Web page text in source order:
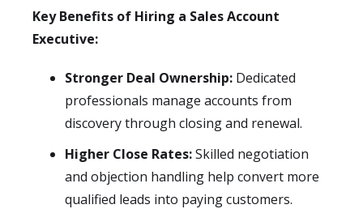
Key Benefits of Hiring a Sales Account
Executive:
Stronger Deal Ownership: Dedicated
professionals manage accounts from
discovery through closing and renewal.
Higher Close Rates:Skilled negotiation
and objection handling help convert more
qualified leads into paying customers.